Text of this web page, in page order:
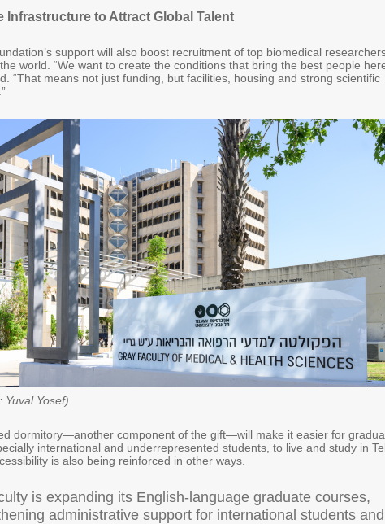
Infrastructure to Attract Global Talent
support will also boost recruitment of top biomedical
world. “We want to create the conditions that bring the best people
“That means not just funding, but facilities, housing and strong scientific
Yuval Yosef)
dormitory—another component of the gift—will make it easier for
international and underrepresented students, to live and study in
is also being reinforced in other ways.
is expanding its English-language graduate courses,
administrative support for international students and